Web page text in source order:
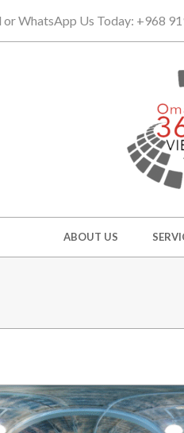
or WhatsApp Us Today: +968
ABOUT US